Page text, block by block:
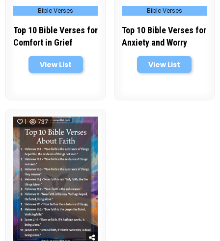
Posted
in Bible Verses
Top 10 Bible Verses for
Comfort in Grief
View List
Posted
in Bible Verses
Top 10 Bible Verses for
Anxiety and Worry
View List
1 737